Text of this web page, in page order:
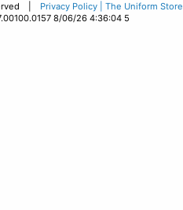
| Privacy Policy | The Uniform Store
8/06/26 4:36:04 5